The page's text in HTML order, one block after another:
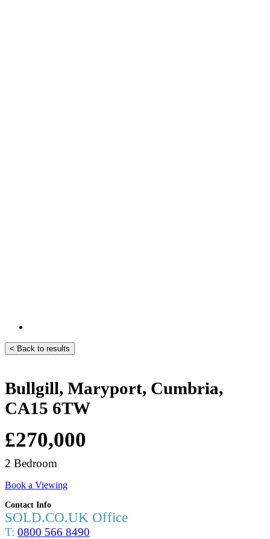
< Back to results
Bullgill, Maryport, Cumbria,
CA15 6TW
£270,000
2 Bedroom
Book a Viewing
Contact Info
SOLD.CO.UK Office
T: 0800 566 8490